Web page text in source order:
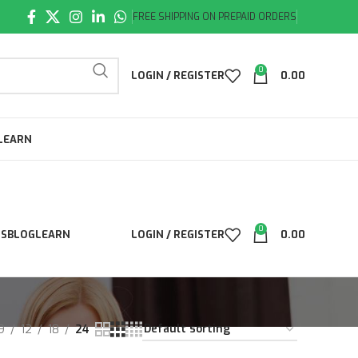
FREE SHIPPING ON PREPAID ORDERS
LOGIN / REGISTER 0 0.00
BLOGLEARN LOGIN / REGISTER 0 0.00
12 18 24